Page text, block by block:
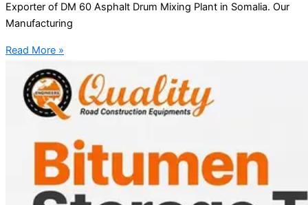
Exporter of DM 60 Asphalt Drum Mixing Plant in Somalia. Our
Manufacturing
Read More »